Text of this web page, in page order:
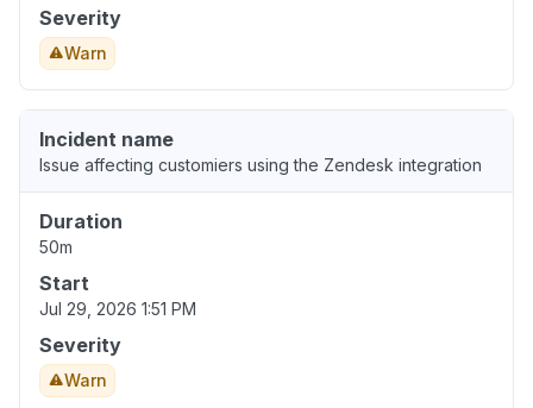
Severity
Warn
Incident name
Issue affecting customiers using the Zendesk integration
Duration
50m
Start
Jul 29, 2026 1:51 PM
Severity
Warn